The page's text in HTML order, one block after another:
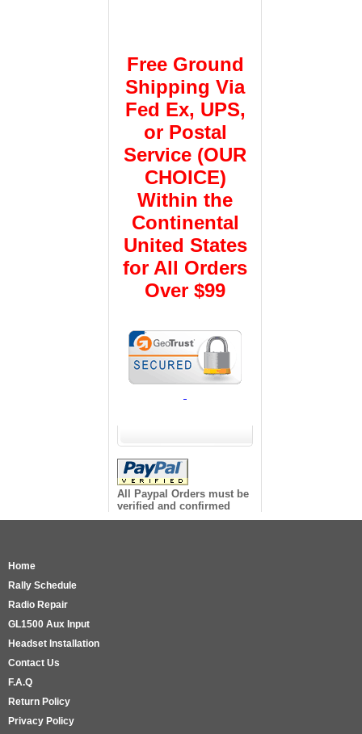
Free Ground
Shipping Via
Fed Ex, UPS,
or Postal
Service (OUR
CHOICE)
Within the
Continental
United States
for All Orders
Over $99
All Paypal Orders must be
verified and confirmed
Home
Rally Schedule
Radio Repair
GL1500 Aux Input
Headset Installation
Contact Us
F.A.Q
Return Policy
Privacy Policy